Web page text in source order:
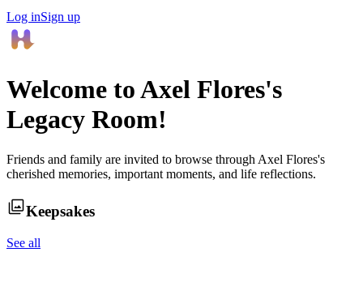
Log inSign up
Welcome toAxel Flores's
Legacy Room!
Friends and family are invited to browse through Axel Flores's
cherished memories, important moments, and life reflections.
Keepsakes
See all